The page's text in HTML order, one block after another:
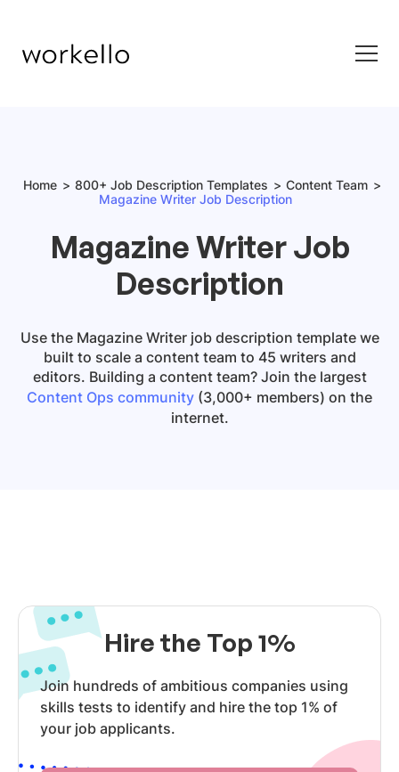
Home 800+ Job Description Templates
Content Team
Magazine Writer Job Description
Magazine Writer Job
Description
Use theMagazine Writer job description template we
built to scale a content team to 45 writers and
editors. Building a content team? Join the largest
Content Ops community (3,000+ members) on the
internet.
Hire the Top 1%
Join hundreds of ambitious companies using
skills tests to identify and hire the top 1% of
your job applicants.